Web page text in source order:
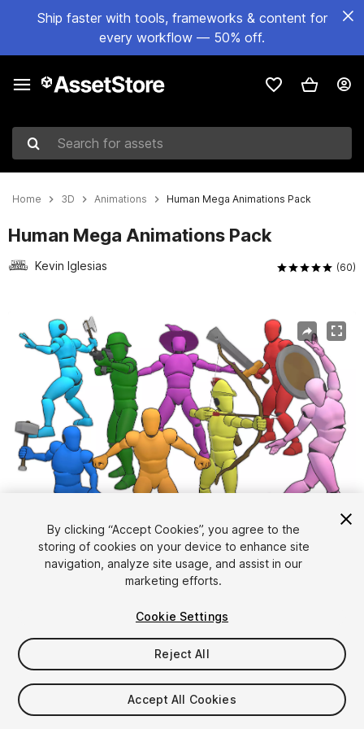
Ship faster with tools, frameworks & content for
every workflow — 50% off.
Search for assets
Home 3D Animations Human Mega Animations Pack
Human Mega Animations Pack
Kevin Iglesias (60)
Active slide: 1 of 14
1/14
$130
Taxes/VAT calculated at checkout
By clicking “Accept Cookies”, you agree to the
storing of cookies on your device to enhance site
navigation, analyze site usage, and assist in our
marketing efforts.
Cookie Settings
Reject All
Accept All Cookies